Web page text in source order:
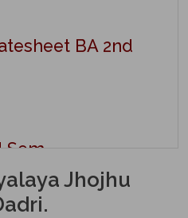
2026
Jhojhu